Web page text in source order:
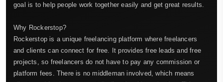
goal is to help people work together easily and get great results.
Why Rockerstop?
Rockerstop is a unique freelancing platform where freelancers
and clients can connect for free. It provides free leads and free
projects, so freelancers do not have to pay any commission or
platform fees. There is no middleman involved, which means